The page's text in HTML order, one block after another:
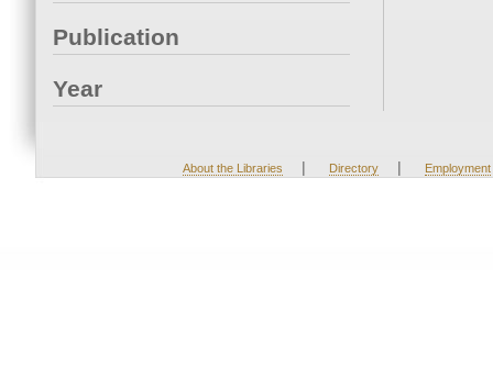
Publication
Year
About the Libraries | Directory | Employment